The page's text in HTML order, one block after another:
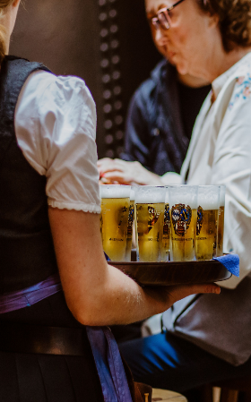
Last Name
Email
Travel Advisor
Are you a Travel